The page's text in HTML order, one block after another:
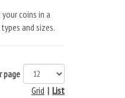
coins in a
and sizes.
page
List
|
Grid